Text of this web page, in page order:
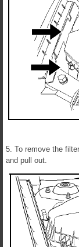
5. To remove the
and pull out.